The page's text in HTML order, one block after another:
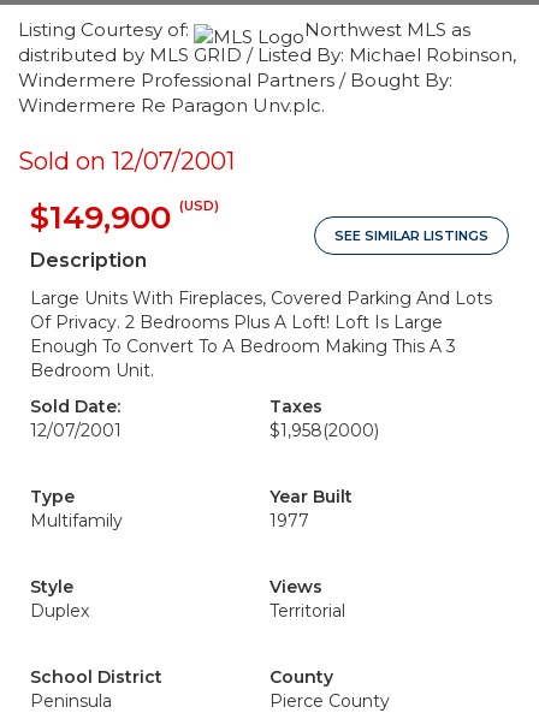
Listing Courtesy of:
Northwest MLS as
distributed by MLS GRID / Listed By: Michael Robinson,
Windermere Professional Partners / Bought By:
Windermere Re Paragon Unv.plc.
Sold on 12/07/2001
$149,900 (USD)
SEE SIMILAR LISTINGS
Description
Large Units With Fireplaces, Covered Parking And Lots
Of Privacy. 2 Bedrooms Plus A Loft! Loft Is Large
Enough To Convert To A Bedroom Making This A 3
Bedroom Unit.
Sold Date:
12/07/2001
Taxes
$1,958(2000)
Type
Multifamily
Year Built
1977
Style
Duplex
Views
Territorial
School District
Peninsula
County
Pierce County